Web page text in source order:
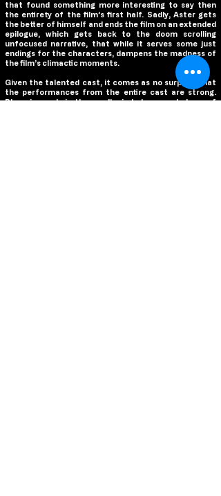
that found something more interesting to say then
the entirety of the film’s first half. Sadly, Aster gets
the better of himself and ends the film on an extended
epilogue, which gets back to the doom scrolling
unfocused narrative, that while it serves some just
endings for the characters, dampens the madness of
the film’s climactic moments.
Given the talented cast, it comes as no surprise that
the performances from the entire cast are strong.
Phoenix revels in the small mindedness and chaos of